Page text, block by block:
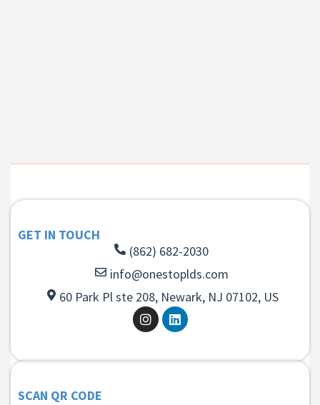
GET IN TOUCH
(862) 682-2030
info@onestoplds.com
60 Park Pl ste 208, Newark, NJ 07102, US
SCAN QR CODE